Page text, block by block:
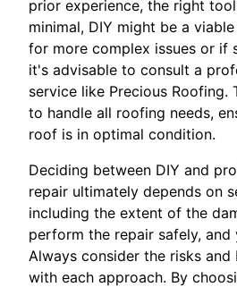
prior experience, the right
minimal, DIY might be a
for more complex issues or if
it's advisable to consult a
service like Precious Roofing.
to handle all roofing needs,
roof is in optimal condition.
Deciding between DIY and
repair ultimately depends on
including the extent of the
perform the repair safely, and
Always consider the risks
with each approach. By